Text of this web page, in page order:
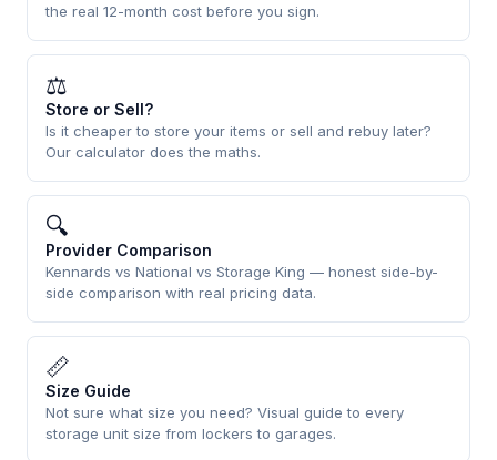
the real 12-month cost before you sign.
⚖
Store or Sell?
Is it cheaper to store your items or sell and rebuy later?
Our calculator does the maths.
🔍
Provider Comparison
Kennards vs National vs Storage King — honest side-by-
side comparison with real pricing data.
📏
Size Guide
Not sure what size you need? Visual guide to every
storage unit size from lockers to garages.